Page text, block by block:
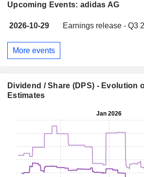
Upcoming Events: adidas AG
2026-10-29 Earnings release - Q3
More events
Dividend / Share (DPS) - Evolution
Estimates